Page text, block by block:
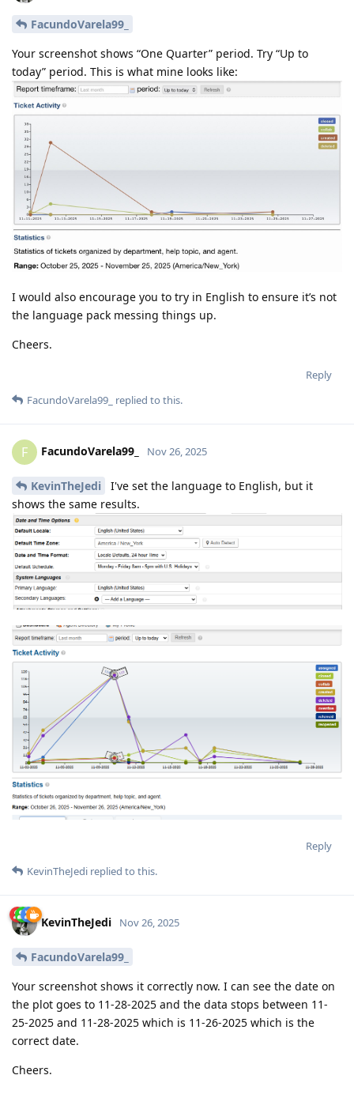
FacundoVarela99_
Your screenshot shows “One Quarter” period. Try “Up to
today” period. This is what mine looks like:
I would also encourage you to try in English to ensure it’s not
the language pack messing things up.
Cheers.
Reply
FacundoVarela99_ replied to this.
F FacundoVarela99_ Nov 26, 2025
KevinTheJedi
I've set the language to English, but it
shows the same results.
Reply
KevinTheJedi replied to this.
KevinTheJedi Nov 26, 2025
FacundoVarela99_
Your screenshot shows it correctly now. I can see the date on
the plot goes to 11-28-2025 and the data stops between 11-
25-2025 and 11-28-2025 which is 11-26-2025 which is the
correct date.
Cheers.